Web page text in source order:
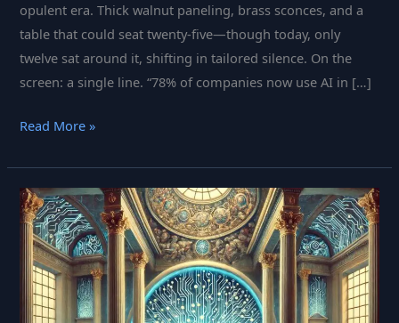
opulent era. Thick walnut paneling, brass sconces, and a
table that could seat twenty-five—though today, only
twelve sat around it, shifting in tailored silence. On the
screen: a single line. “78% of companies now use AI in […]
AI
Banking
2025:
What
Bank
Executives
Need
Read More »